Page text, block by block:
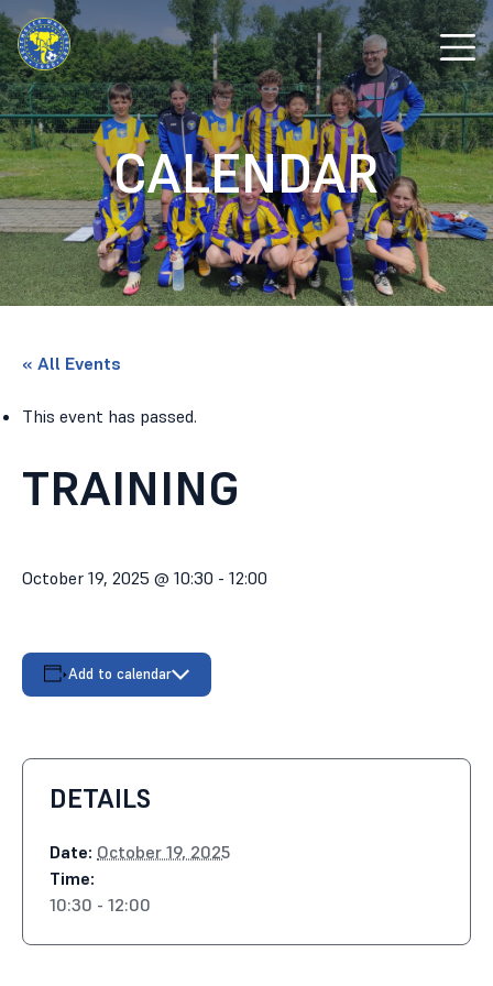
CALENDAR
« All Events
This event has passed.
TRAINING
October 19, 2025 @ 10:30 - 12:00
Add to calendar
DETAILS
Date: October 19, 2025
Time:
10:30 - 12:00